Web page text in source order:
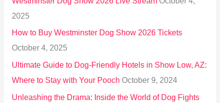
o
r
:
2025
How to Buy Westminster Dog Show 2026 Tickets
October 4, 2025
Ultimate Guide to Dog-Friendly Hotels in Show Low, AZ:
Where to Stay with Your Pooch October 9, 2024
Unleashing the Drama: Inside the World of Dog Fights